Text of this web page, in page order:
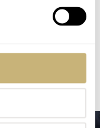
LATEST →